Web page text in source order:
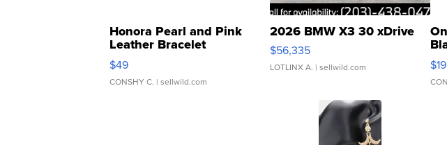
Honora Pearl and Pink
Leather Bracelet
Adjustable Buckle Clo...
$49
CONSHY C. | sellwild.com
2026 BMW X3 30 xDrive
$56,335
LOTLINX A. | sellwild.com $19